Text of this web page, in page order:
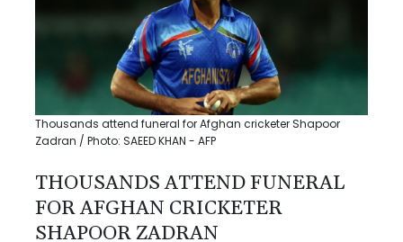
Thousands attend funeral for Afghan cricketer Shapoor
Zadran / Photo: SAEED KHAN - AFP
THOUSANDS ATTEND FUNERAL
FOR AFGHAN CRICKETER
SHAPOOR ZADRAN